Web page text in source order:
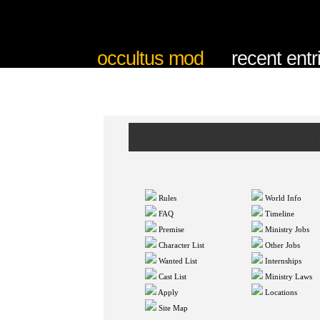
occultus mod recent
Rules
FAQ
Premise
Character List
Wanted List
Cast List
Apply
Site Map
World Info
Timeline
Ministry Jobs
Other Jobs
Internships
Ministry Laws
Locations